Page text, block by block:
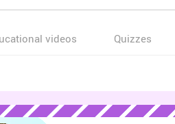
videos Quizzes